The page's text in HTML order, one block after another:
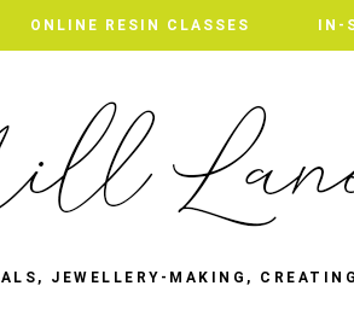
ONLINE RESIN CLASSES IN-
ONLINE RESIN CLASSES IN-
JEWELLERY-MAKING,